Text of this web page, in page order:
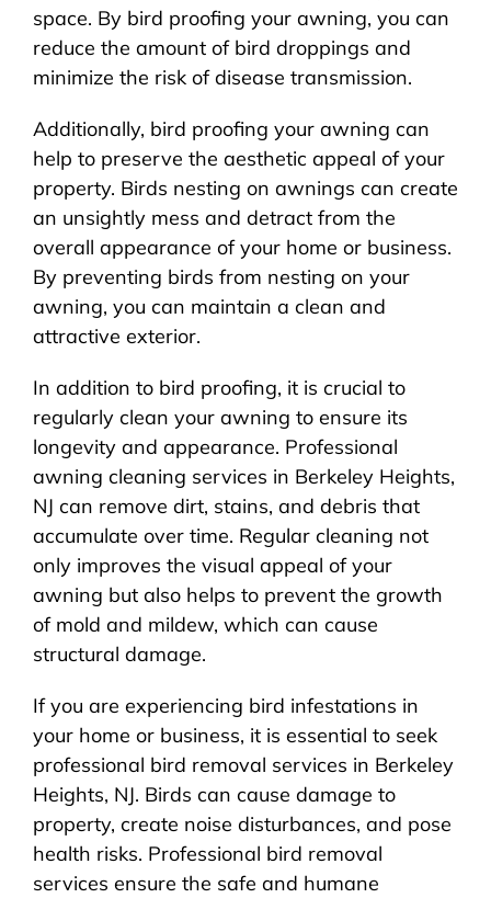
space. By bird proofing your awning, you can
reduce the amount of bird droppings and
minimize the risk of disease transmission.
Additionally, bird proofing your awning can
help to preserve the aesthetic appeal of your
property. Birds nesting on awnings can create
an unsightly mess and detract from the
overall appearance of your home or business.
By preventing birds from nesting on your
awning, you can maintain a clean and
attractive exterior.
In addition to bird proofing, it is crucial to
regularly clean your awning to ensure its
longevity and appearance. Professional
awning cleaning services in Berkeley Heights,
NJ can remove dirt, stains, and debris that
accumulate over time. Regular cleaning not
only improves the visual appeal of your
awning but also helps to prevent the growth
of mold and mildew, which can cause
structural damage.
If you are experiencing bird infestations in
your home or business, it is essential to seek
professional bird removal services in Berkeley
Heights, NJ. Birds can cause damage to
property, create noise disturbances, and pose
health risks. Professional bird removal
services ensure the safe and humane